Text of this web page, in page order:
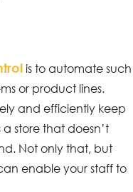
is to automate such
or product lines.
and efficiently keep
store that doesn’t
Not only that, but
enable your staff to